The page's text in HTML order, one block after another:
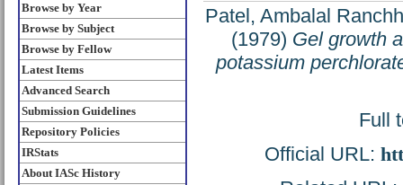
Browse by Year
Browse by Subject
Browse by Fellow
Latest Items
Advanced Search
Submission Guidelines
Repository Policies
IRStats
About IASc History
Patel, Ambalal
(1979) Gel growth
potassium
Full
Official URL: